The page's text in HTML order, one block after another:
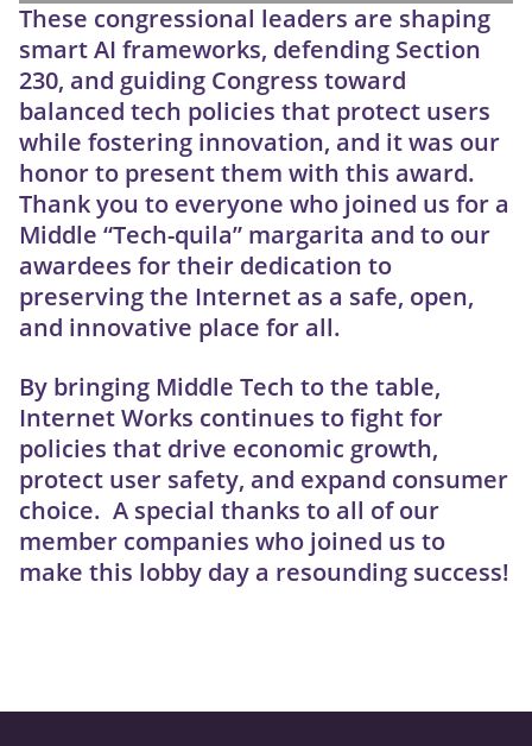
These congressional leaders are shaping
smart AI frameworks, defending Section
230, and guiding Congress toward
balanced tech policies that protect users
while fostering innovation, and it was our
honor to present them with this award.
Thank you to everyone who joined us for a
Middle “Tech-quila” margarita and to our
awardees for their dedication to
preserving the Internet as a safe, open,
and innovative place for all.
By bringing Middle Tech to the table,
Internet Works continues to fight for
policies that drive economic growth,
protect user safety, and expand consumer
choice. A special thanks to all of our
member companies who joined us to
make this lobby day a resounding success!